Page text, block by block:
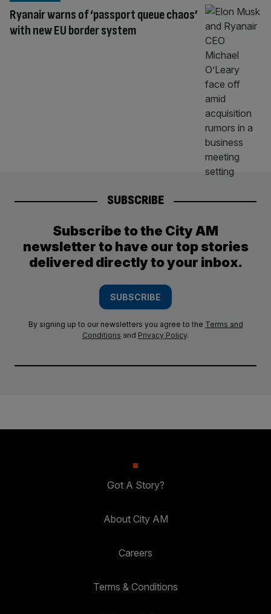
Ryanair warns of ‘passport queue chaos’
with new EU border system
SUBSCRIBE
Subscribe to the City AM
newsletter to have our top stories
delivered directly to your inbox.
SUBSCRIBE
By signing up to our newsletters you agree to the Terms and
Conditions and Privacy Policy.
Got A Story?
About City AM
Careers
Terms & Conditions